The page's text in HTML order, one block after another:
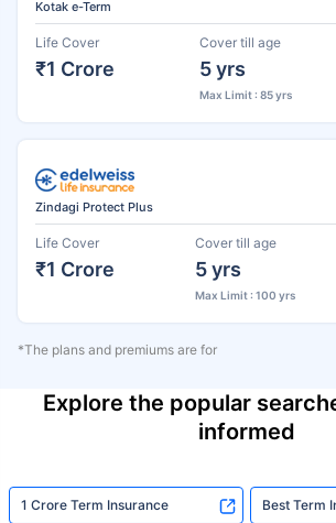
Kotak e-Term
Life Cover
₹1 Crore
Cover till age
5 yrs
Max Limit : 85 yrs
Zindagi Protect Plus
Life Cover
₹1 Crore
Cover till age
5 yrs
Max Limit : 100 yrs
*The plans and premiums are for
Explore the popular
informed
1 Crore Term Insurance Best Term